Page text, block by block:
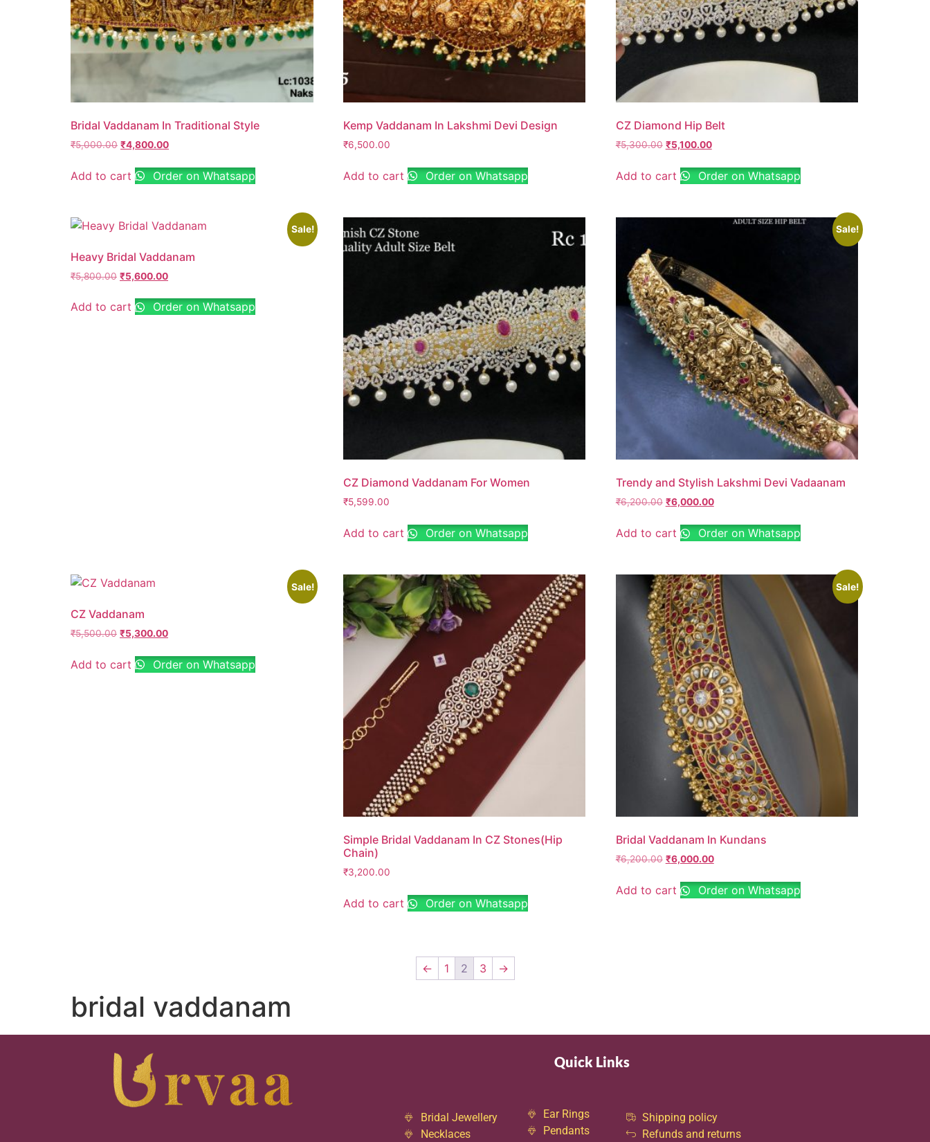
Bridal Vaddanam In Traditional Style
₹5,000.00 ₹4,800.00
Add to cart Order on Whatsapp
Kemp Vaddanam In Lakshmi Devi Design
₹6,500.00
Add to cart Order on Whatsapp
CZ Diamond Hip Belt
₹5,300.00 ₹5,100.00
Add to cart Order on Whatsapp
Sale!
Heavy Bridal Vaddanam
₹5,800.00 ₹5,600.00
Add to cart Order on Whatsapp
CZ Diamond Vaddanam For Women
₹5,599.00
Add to cart Order on Whatsapp
Sale!
Trendy and Stylish Lakshmi Devi Vadaanam
₹6,200.00 ₹6,000.00
Add to cart Order on Whatsapp
Sale!
CZ Vaddanam
₹5,500.00 ₹5,300.00
Add to cart Order on Whatsapp
Simple Bridal Vaddanam In CZ Stones(Hip
Chain)
₹3,200.00
Add to cart Order on Whatsapp
Sale!
Bridal Vaddanam In Kundans
₹6,200.00 ₹6,000.00
Add to cart Order on Whatsapp
← 1 2 3 →
bridal vaddanam
Quick Links
Bridal Jewellery
Necklaces
Ear Rings
Pendants
Shipping policy
Refunds and returns